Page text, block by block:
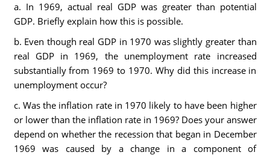
a. In 1969, actual real GDP was greater than potential
GDP. Briefly explain how this is possible.
b. Even though real GDP in 1970 was slightly greater than
real GDP in 1969, the unemployment rate increased
substantially from 1969 to 1970. Why did this increase in
unemployment occur?
c. Was the inflation rate in 1970 likely to have been higher
or lower than the inflation rate in 1969? Does your answer
depend on whether the recession that began in December
1969 was caused by a change in a component of